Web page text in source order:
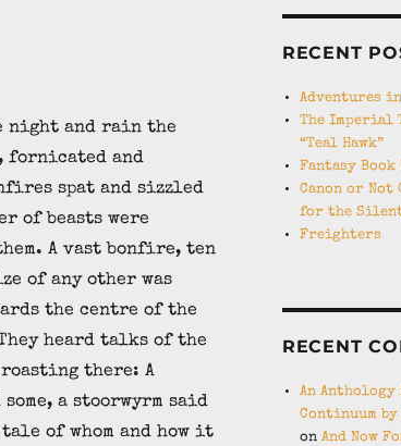
night and rain the
fornicated and
spat and sizzled
of beasts were
A vast bonfire, ten
of any other was
the centre of the
heard talks of the
there: A
a stoorwyrm said
of whom and how it
RECENT
Adventures
The Imperial
“Teal Hawk”
Fantasy Book
Canon or Not
for the Silent
Freighters
RECENT
An
Continuum
onAnd Now